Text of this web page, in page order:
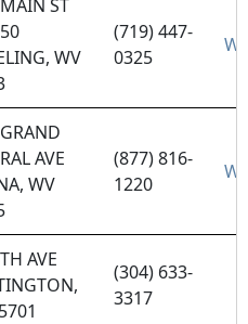
ST
WV
(719) 447-
0325
AVE
WV
(877) 816-
1220
AVE
(304) 633-
3317